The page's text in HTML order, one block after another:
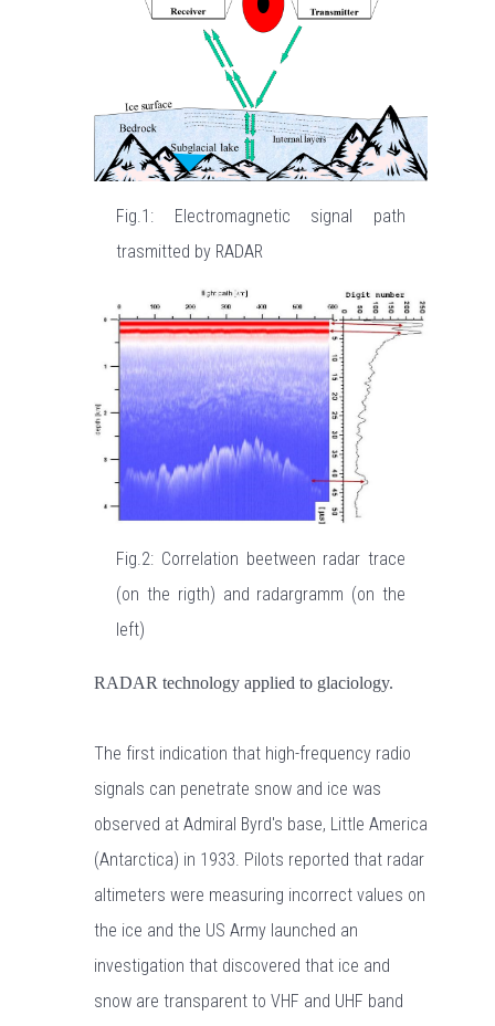
Fig.1: Electromagnetic signal path
trasmitted by RADAR
Fig.2: Correlation beetween radar trace
(on the rigth) and radargramm (on the
left)
RADAR technology applied to glaciology.
The first indication that high-frequency radio
signals can penetrate snow and ice was
observed at Admiral Byrd's base, Little America
(Antarctica) in 1933. Pilots reported that radar
altimeters were measuring incorrect values on
the ice and the US Army launched an
investigation that discovered that ice and
snow are transparent to VHF and UHF band